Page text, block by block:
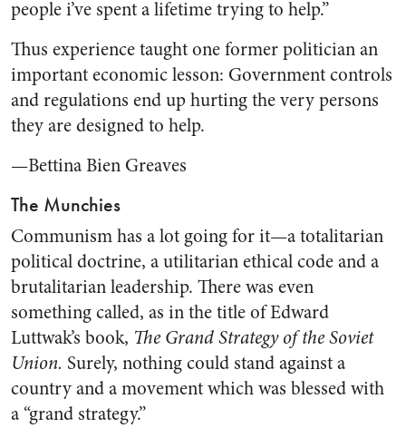
people i’ve spent a lifetime trying to help.”
Thus experience taught one former politician an
important economic lesson: Government controls
and regulations end up hurting the very persons
they are designed to help.
—Bettina Bien Greaves
The Munchies
Communism has a lot going for it—a totalitarian
political doctrine, a utilitarian ethical code and a
brutalitarian leadership. There was even
something called, as in the title of Edward
Luttwak’s book, The Grand Strategy of the Soviet
Union. Surely, nothing could stand against a
country and a movement which was blessed with
a “grand strategy.”